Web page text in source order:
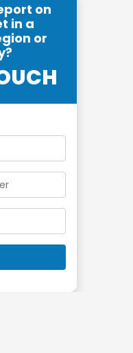
on
in a
or